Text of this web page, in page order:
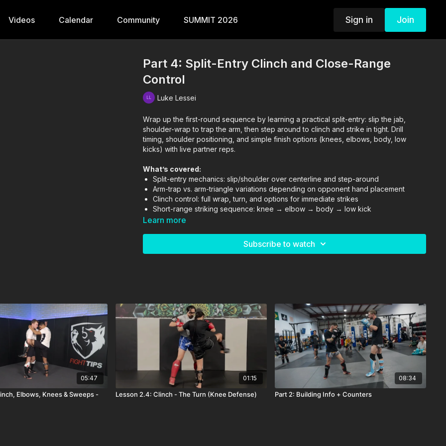
Videos Calendar Community SUMMIT 2026 Sign in Join
Part 4: Split-Entry Clinch and Close-Range
Control
Luke Lessei
Wrap up the first-round sequence by learning a practical split-entry: slip the jab,
shoulder-wrap to trap the arm, then step around to clinch and strike in tight. Drill
timing, shoulder positioning, and simple finish options (knees, elbows, body, low
kicks) with live partner reps.
What’s covered:
Split-entry mechanics: slip/shoulder over centerline and step-around
Arm-trap vs. arm-triangle variations depending on opponent hand placement
Clinch control: full wrap, turn, and options for immediate strikes
Short-range striking sequence: knee → elbow → body → low kick
Learn more
Subscribe to watch
05:47
Elbows, Knees & Sweeps -
01:15
Lesson 2.4: Clinch - The Turn (Knee Defense)
08:34
Part 2: Building Info + Counters